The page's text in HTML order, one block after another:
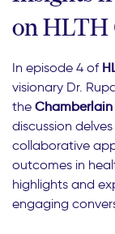
on HLTH
In episode 4 of
visionary Dr.
the
discussion
collaborative
outcomes in
highlights and
engaging